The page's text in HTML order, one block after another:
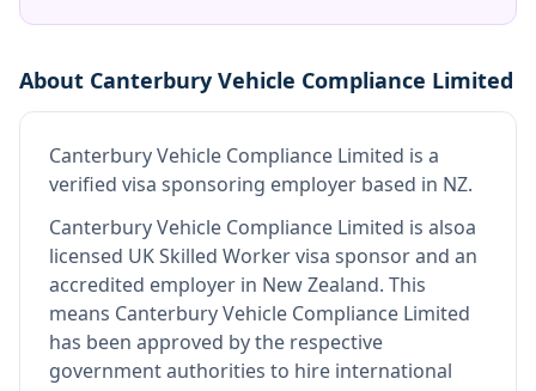
About Canterbury Vehicle Compliance Limited
Canterbury Vehicle Compliance Limited is a
verified visa sponsoring employer based in NZ.
Canterbury Vehicle Compliance Limited is alsoa
licensed UK Skilled Worker visa sponsor and an
accredited employer in New Zealand. This
means Canterbury Vehicle Compliance Limited
has been approved by the respective
government authorities to hire international